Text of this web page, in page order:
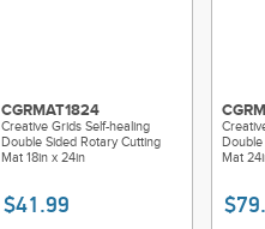
CGRMAT1824
Creative Grids Self-healing
Double Sided Rotary Cutting
Mat 18in x 24in
$41.99
Double
Mat